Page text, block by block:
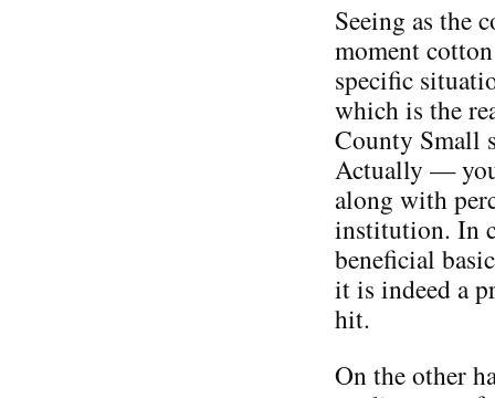
Seeing as the
moment
specific
which is the
County Small
Actually — you
along with
institution. In
beneficial
it is indeed a
hit.
On the other